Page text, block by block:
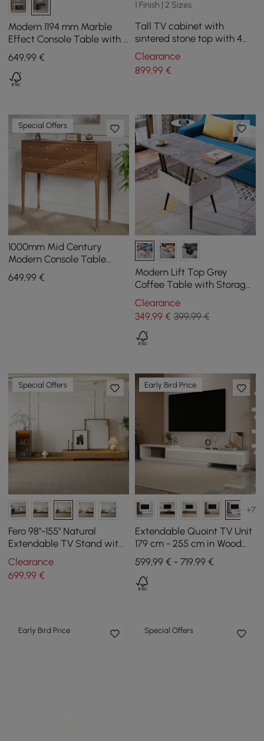
Modern 1194 mm Marble
Effect Console Table with 2
Drawers & Golden Leg
649,99 €
1 Finish | 2 Sizes
Tall TV cabinet with
sintered stone top with 4
180 cm doors
Clearance
899,99€
Special Offers
1000mm Mid Century
Modern Console Table
Storage Walnut Wood
Entryway Table 4 Drawers
649,99 €
Modern Lift Top Grey
Coffee Table with Storage
MDF Top & Carbon Steel
Base Extendable
Clearance
349,99€ 399,99 €
Special Offers
Fero 98"-155" Natural
Extendable TV Stand with
Bookcase & LED Light
Clearance
699,99 €
Early Bird Price
+7
Extendable Quoint TV Unit
179 cm - 255 cm in Wood
with Light and 3 Drawers -
White
599,99 € - 719,99 €
Early Bird Price Special Offers